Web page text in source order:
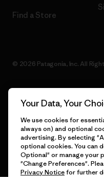
Find a Store
© 2026 Patagonia, Inc. All
English
Your Data, Your
We use cookies for
always on) and optional
advertising. By selecting
optional cookies. You can
Optional" or manage your
"Change Preferences".
Privacy Noticefor further